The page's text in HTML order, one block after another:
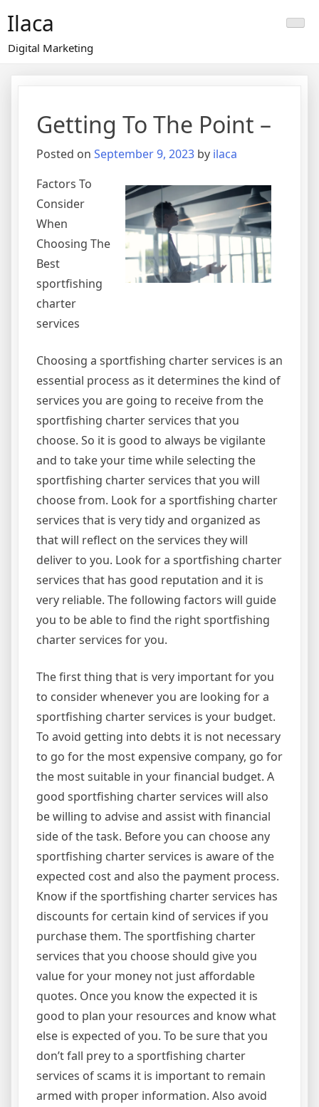
content
Ilaca
Digital Marketing
Getting To The Point –
Posted on September 9, 2023 by ilaca
Factors To
Consider
When
Choosing The
Best
sportfishing
charter
services
Choosing a sportfishing charter services is an
essential process as it determines the kind of
services you are going to receive from the
sportfishing charter services that you
choose. So it is good to always be vigilante
and to take your time while selecting the
sportfishing charter services that you will
choose from. Look for a sportfishing charter
services that is very tidy and organized as
that will reflect on the services they will
deliver to you. Look for a sportfishing charter
services that has good reputation and it is
very reliable. The following factors will guide
you to be able to find the right sportfishing
charter services for you.
The first thing that is very important for you
to consider whenever you are looking for a
sportfishing charter services is your budget.
To avoid getting into debts it is not necessary
to go for the most expensive company, go for
the most suitable in your financial budget. A
good sportfishing charter services will also
be willing to advise and assist with financial
side of the task. Before you can choose any
sportfishing charter services is aware of the
expected cost and also the payment process.
Know if the sportfishing charter services has
discounts for certain kind of services if you
purchase them. The sportfishing charter
services that you choose should give you
value for your money not just affordable
quotes. Once you know the expected it is
good to plan your resources and know what
else is expected of you. To be sure that you
don’t fall prey to a sportfishing charter
services of scams it is important to remain
armed with proper information. Also avoid